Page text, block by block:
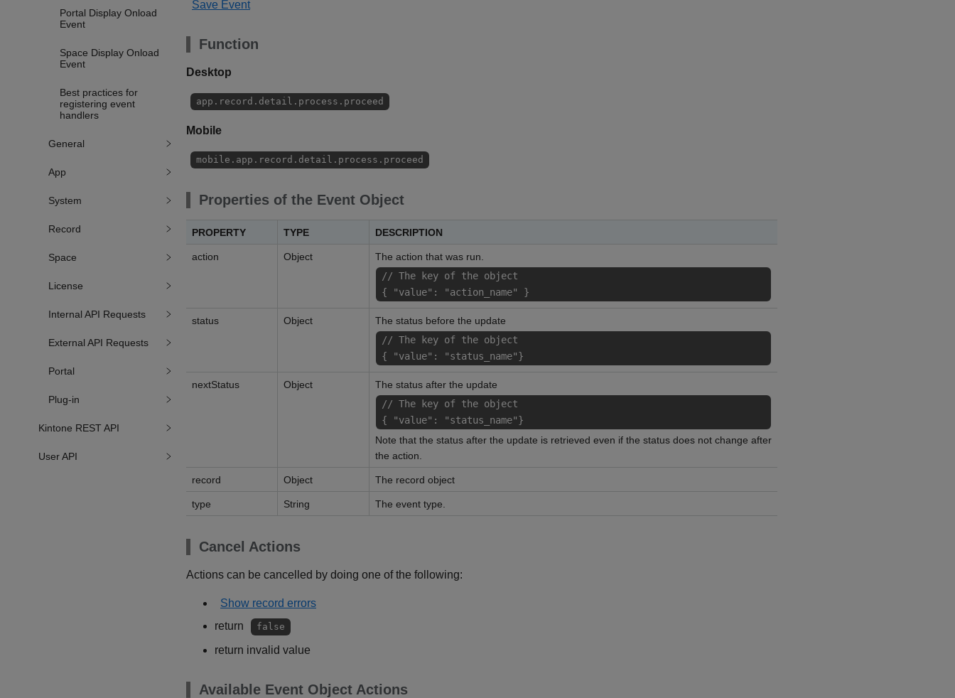
Portal Display Onload
Event
Space Display Onload
Event
Best practices for
registering event
handlers
General
App
System
Record
Space
License
Internal API Requests
External API Requests
Portal
Plug-in
Kintone REST API
User API
Save Event
Function
Desktop
app.record.detail.process.proceed
Mobile
mobile.app.record.detail.process.proceed
Properties of the Event Object
PROPERTY TYPE DESCRIPTION
action Object
The action that was run.
// The key of the object
{ "value": "action_name" }
status Object
The status before the update
// The key of the object
{ "value": "status_name"}
nextStatus Object
The status after the update
// The key of the object
{ "value": "status_name"}
Note that the status after the update is retrieved even if the status does not change after
the action.
record Object The record object
type String The event type.
Cancel Actions
Actions can be cancelled by doing one of the following:
Show record errors
return
false
return invalid value
Available Event Object Actions